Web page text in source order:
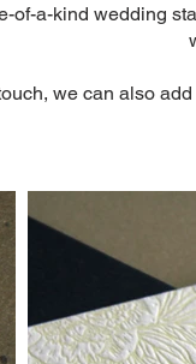
of-a-kind wedding
we can also